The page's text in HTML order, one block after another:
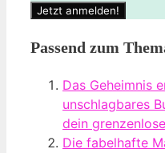
Passend zum
Das Geheimnis
unschlagbares
dein
Die fabelhafte